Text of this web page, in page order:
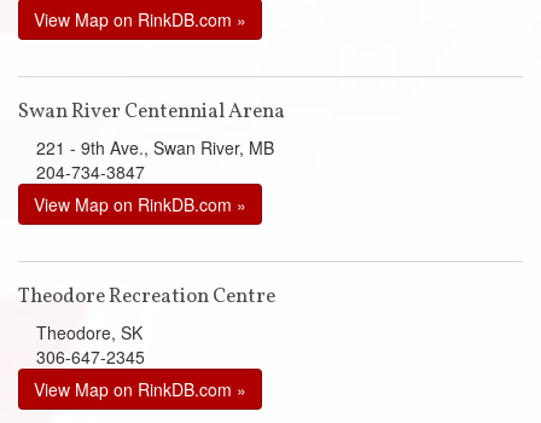
View Map on RinkDB.com »
Swan River Centennial Arena
221 - 9th Ave., Swan River, MB
204-734-3847
View Map on RinkDB.com »
Theodore Recreation Centre
Theodore, SK
306-647-2345
View Map on RinkDB.com »